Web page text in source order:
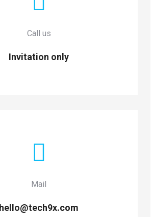
Call us
Invitation only
Mail
hello@tech9x.com